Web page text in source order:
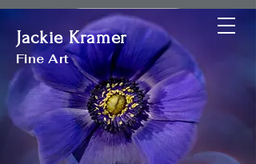
Jackie Kramer
Fine Art
Jackie Kramer
Fine Art